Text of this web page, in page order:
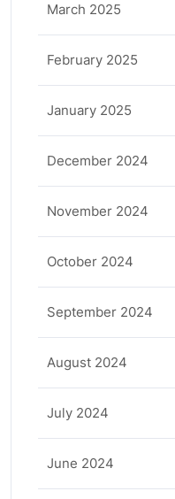
March 2025
February 2025
January 2025
December 2024
November 2024
October 2024
September 2024
August 2024
July 2024
June 2024